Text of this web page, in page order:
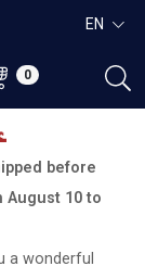
0
EN
before
August 10 to
a wonderful